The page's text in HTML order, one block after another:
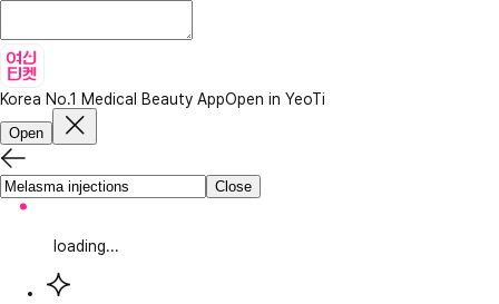
Korea No.1 Medical Beauty AppOpen in YeoTi
Open
Close
loading...